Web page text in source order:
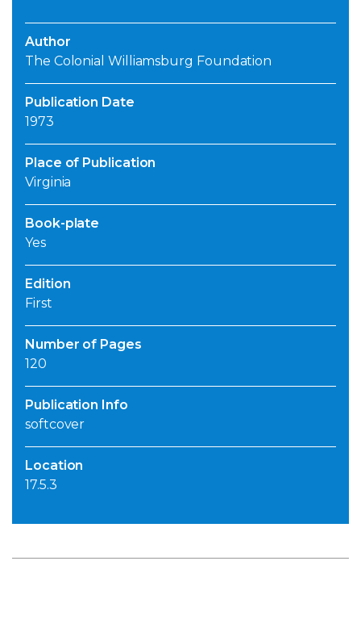
Author
The Colonial Williamsburg Foundation
Publication Date
1973
Place of Publication
Virginia
Book-plate
Yes
Edition
First
Number of Pages
120
Publication Info
softcover
Location
17.5.3